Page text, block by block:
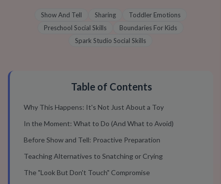
Show And Tell Sharing
Toddler Emotions
Preschool Social Skills
Boundaries For Kids
Spark Studio Social Skills
Table of Contents
Why This Happens: It's Not Just About a Toy
In the Moment: What to Do (And What to Avoid)
Before Show and Tell: Proactive Preparation
Teaching Alternatives to Snatching or Crying
The "Look But Don't Touch" Compromise